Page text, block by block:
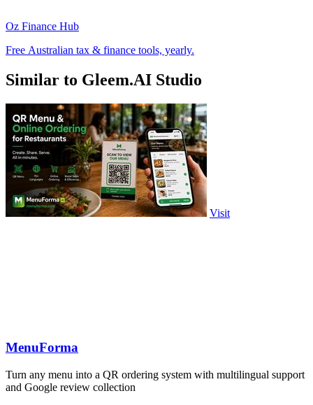
Oz Finance Hub
Free Australian tax & finance tools, yearly.
Similar to Gleem.AI Studio
Visit
MenuForma
Turn any menu into a QR ordering system with multilingual support
and Google review collection